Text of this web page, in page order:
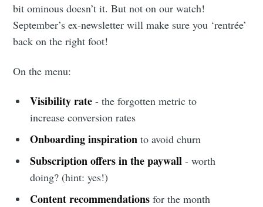
bit ominous doesn’t it. But not on our watch!
September’s ex-newsletter will make sure you ‘rentrée’
back on the right foot!
On the menu:
Visibility rate - the forgotten metric to
increase conversion rates
Onboarding inspiration to avoid churn
Subscription offers in the paywall - worth
doing? (hint: yes!)
Content recommendations for the month